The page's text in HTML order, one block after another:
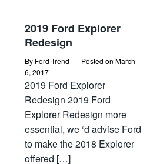
2019 Ford Explorer
Redesign
By Ford Trend Posted on March
6, 2017
2019 Ford Explorer
Redesign 2019 Ford
Explorer Redesign more
essential, we ‘d advise Ford
to make the 2018 Explorer
offered […]